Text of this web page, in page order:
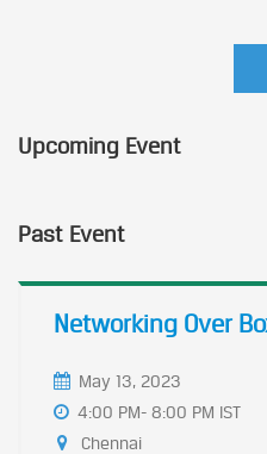
Upcoming Event
Past Event
Networking Over
May 13, 2023
4:00 PM- 8:00 PM IST
Chennai